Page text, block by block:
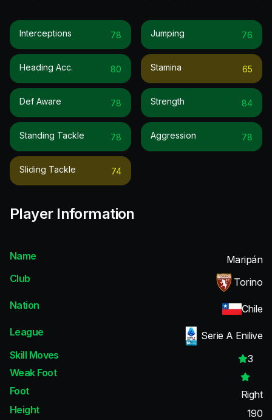
Interceptions 78
Heading Acc. 80
Def Aware 78
Standing Tackle 78
Sliding Tackle 74
Jumping 76
Stamina 65
Strength 84
Aggression 78
Player Information
Name
Maripán
Club
Torino
Nation
Chile
League
Serie A Enilive
Skill Moves
3
Weak Foot
Foot
Right
Height
190